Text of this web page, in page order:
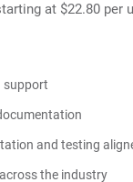
at $22.80 per
support
and testing
the industry